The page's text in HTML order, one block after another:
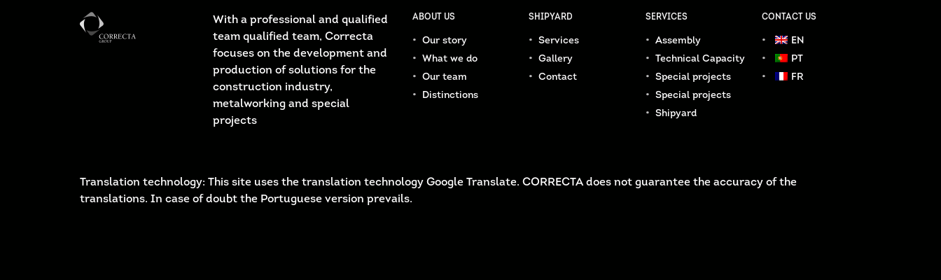
With a professional and qualified
team qualified team, Correcta
focuses on the development and
production of solutions for the
construction industry,
metalworking and special
projects
ABOUT US
Our story
What we do
Our team
Distinctions
SHIPYARD
Services
Gallery
Contact
SERVICES
Assembly
Technical Capacity
Special projects
Special projects
Shipyard
CONTACT US
EN
PT
FR
Translation technology: This site uses the translation technology Google Translate. CORRECTA does not guarantee the accuracy of the
translations. In case of doubt the Portuguese version prevails.